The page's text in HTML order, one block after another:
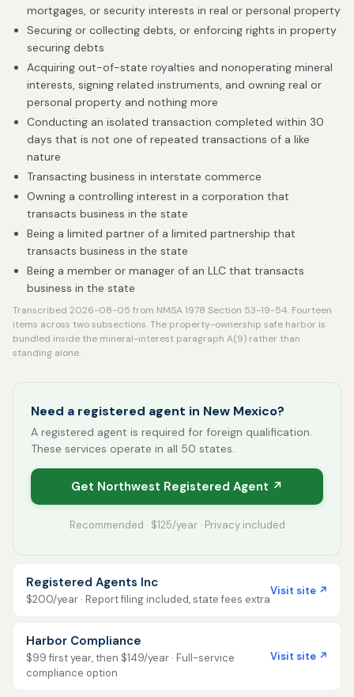
mortgages, or security interests in real or personal property
Securing or collecting debts, or enforcing rights in property
securing debts
Acquiring out-of-state royalties and nonoperating mineral
interests, signing related instruments, and owning real or
personal property and nothing more
Conducting an isolated transaction completed within 30
days that is not one of repeated transactions of a like
nature
Transacting business in interstate commerce
Owning a controlling interest in a corporation that
transacts business in the state
Being a limited partner of a limited partnership that
transacts business in the state
Being a member or manager of an LLC that transacts
business in the state
Transcribed 2026-08-05 from NMSA 1978 Section 53-19-54. Fourteen
items across two subsections. The property-ownership safe harbor is
bundled inside the mineral-interest paragraph A(9) rather than
standing alone.
Need a registered agent in New Mexico?
A registered agent is required for foreign qualification.
These services operate in all 50 states.
Get Northwest Registered Agent ↗
Recommended · $125/year · Privacy included
Registered Agents Inc
$200/year · Report filing included, state fees extra
Visit site ↗
Harbor Compliance
$99 first year, then $149/year · Full-service
compliance option
Visit site ↗